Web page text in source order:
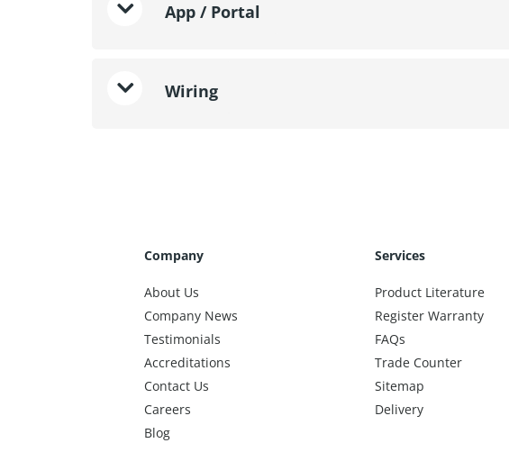
App / Portal
Wiring
Company
About Us
Company News
Testimonials
Accreditations
Contact Us
Careers
Blog
Services
Product Literature
Register Warranty
FAQs
Trade Counter
Sitemap
Delivery